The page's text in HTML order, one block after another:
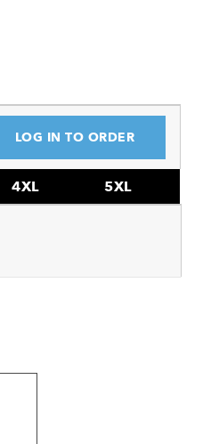
LOG IN TO ORDER
4XL 5XL